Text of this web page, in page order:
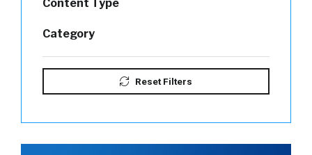
Content Type
Category
Reset Filters